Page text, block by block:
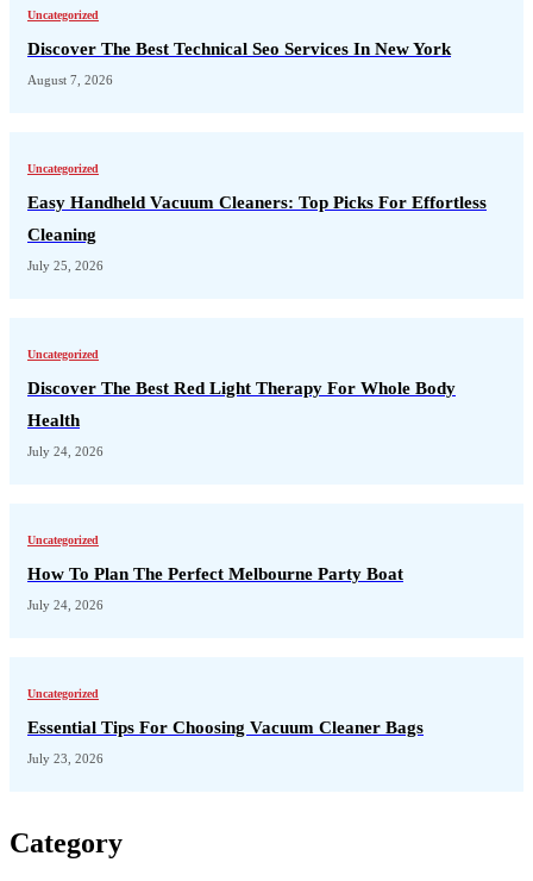
Uncategorized
Discover The Best Technical Seo Services In New York
August 7, 2026
Uncategorized
Easy Handheld Vacuum Cleaners: Top Picks For Effortless
Cleaning
July 25, 2026
Uncategorized
Discover The Best Red Light Therapy For Whole Body
Health
July 24, 2026
Uncategorized
How To Plan The Perfect Melbourne Party Boat
July 24, 2026
Uncategorized
Essential Tips For Choosing Vacuum Cleaner Bags
July 23, 2026
Category